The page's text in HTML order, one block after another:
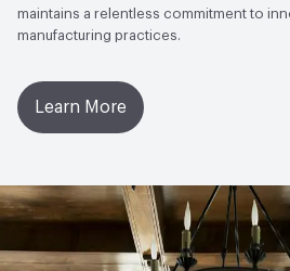
maintains a relentless commitment to
manufacturing practices.
Learn More